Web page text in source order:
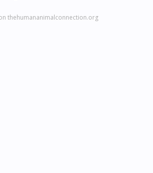
thehumananimalconnection.org